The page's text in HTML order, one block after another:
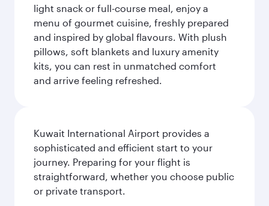
light snack or full-course meal, enjoy a
menu of gourmet cuisine, freshly prepared
and inspired by global flavours. With plush
pillows, soft blankets and luxury amenity
kits, you can rest in unmatched comfort
and arrive feeling refreshed.
Kuwait International Airport provides a
sophisticated and efficient start to your
journey. Preparing for your flight is
straightforward, whether you choose public
or private transport.